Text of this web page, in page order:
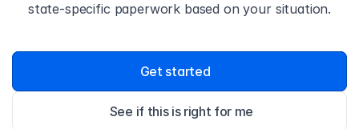
state-specific paperwork based on your situation.
Get started
See if this is right for me